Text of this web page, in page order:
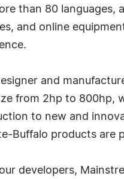
than 80
and online
and
from 2hp to 800hp,
to new and
Buffalo products are
developers,